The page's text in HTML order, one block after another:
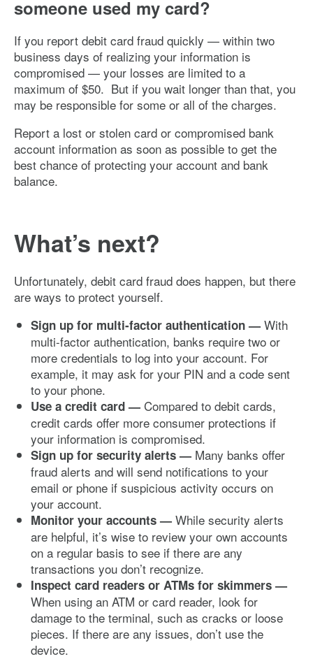
someone used my card?
If you report debit card fraud quickly — within two
business days of realizing your information is
compromised — your losses are limited to a
maximum of $50. But if you wait longer than that, you
may be responsible for some or all of the charges.
Report a lost or stolen card or compromised bank
account information as soon as possible to get the
best chance of protecting your account and bank
balance.
What’s next?
Unfortunately, debit card fraud does happen, but there
are ways to protect yourself.
Sign up for multi-factor authentication — With
multi-factor authentication, banks require two or
more credentials to log into your account. For
example, it may ask for your PIN and a code sent
to your phone.
Use a credit card — Compared to debit cards,
credit cards offer more consumer protections if
your information is compromised.
Sign up for security alerts — Many banks offer
fraud alerts and will send notifications to your
email or phone if suspicious activity occurs on
your account.
Monitor your accounts — While security alerts
are helpful, it’s wise to review your own accounts
on a regular basis to see if there are any
transactions you don’t recognize.
Inspect card readers or ATMs for skimmers —
When using an ATM or card reader, look for
damage to the terminal, such as cracks or loose
pieces. If there are any issues, don’t use the
device.